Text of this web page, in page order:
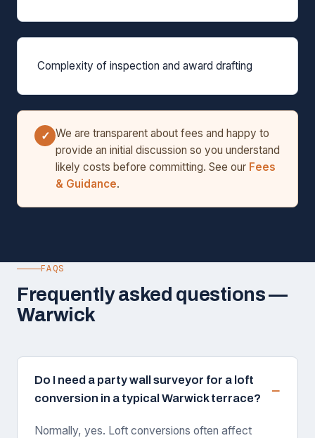
Complexity of inspection and award drafting
✓ We are transparent about fees and happy to
provide an initial discussion so you understand
likely costs before committing. See our Fees
& Guidance.
FAQS
Frequently asked questions —
Warwick
Do I need a party wall surveyor for a loft
conversion in a typical Warwick terrace?
Normally, yes. Loft conversions often affect